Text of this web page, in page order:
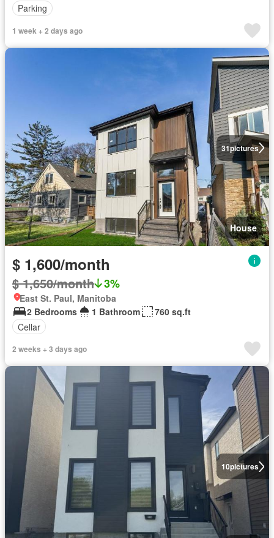
Parking
1 week + 2 days ago
31pictures
House
$ 1,600/month
$ 1,650/month 3%
East St. Paul, Manitoba
2 Bedrooms
1 Bathroom
760 sq.ft
Cellar
2 weeks + 3 days ago
10pictures